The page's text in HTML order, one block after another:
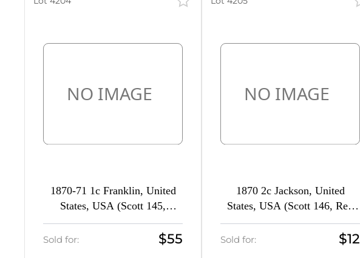
1870-71 1c Franklin, United
States, USA (Scott 145,
Ultramarine, CV $240)
Sold for: $55
1870 2c Jackson, United
States, USA (Scott 146, Red
Brown, CV $140)
Sold for: $12